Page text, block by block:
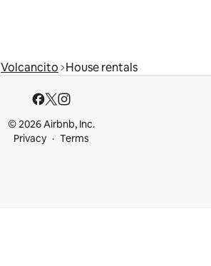
Volcancito House rentals
© 2026 Airbnb, Inc.
Privacy
Terms